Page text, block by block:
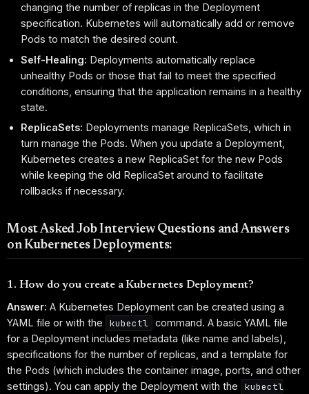
changing the number of replicas in the Deployment
specification. Kubernetes will automatically add or remove
Pods to match the desired count.
Self-Healing: Deployments automatically replace
unhealthy Pods or those that fail to meet the specified
conditions, ensuring that the application remains in a healthy
state.
ReplicaSets: Deployments manage ReplicaSets, which in
turn manage the Pods. When you update a Deployment,
Kubernetes creates a new ReplicaSet for the new Pods
while keeping the old ReplicaSet around to facilitate
rollbacks if necessary.
Most Asked Job Interview Questions and Answers
on Kubernetes Deployments:
1. How do you create a Kubernetes Deployment?
Answer: A Kubernetes Deployment can be created using a
YAML file or with the
kubectl command. A basic YAML file
for a Deployment includes metadata (like name and labels),
specifications for the number of replicas, and a template for
the Pods (which includes the container image, ports, and other
settings). You can apply the Deployment with the
kubectl